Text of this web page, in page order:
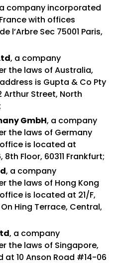
company incorporated
with offices
l’Arbre Sec 75001 Paris,
, a company
the laws of Australia,
is Gupta & Co Pty
Arthur Street, North
GmbH, a company
the laws of Germany
is located at
Floor, 60311 Frankfurt;
, a company
the laws of Hong Kong
is located at 21/F,
On Hing Terrace, Central,
, a company
the laws of Singapore,
10 Anson Road #14-06